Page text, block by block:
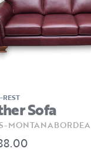
REST
Sofa
MONTANABORDEA